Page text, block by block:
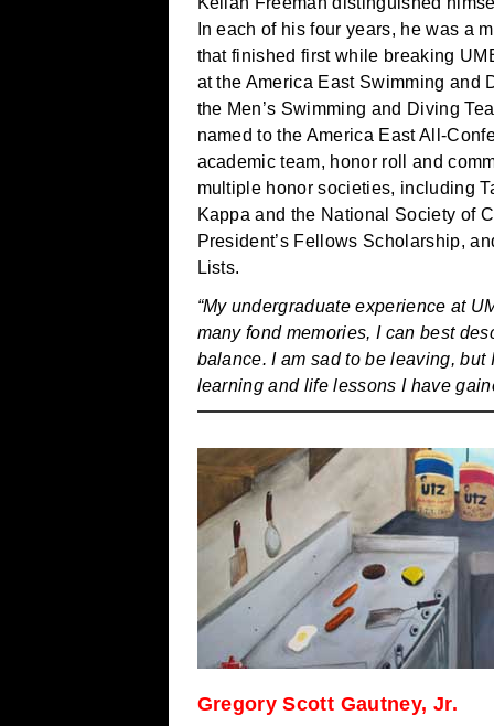
In each of his four years, he was a
that finished first while breaking
at the America East Swimming and
the Men’s Swimming and Diving
named to the America East All-
academic team, honor roll and
multiple honor societies, including
Kappa and the National Society of
President’s Fellows Scholarship,
Lists.
“My undergraduate experience at
many fond memories, I can best
balance. I am sad to be leaving,
learning and life lessons I have
Gregory Scott Gautney, Jr.